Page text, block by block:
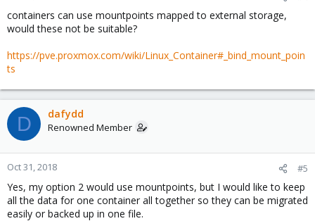
containers can use mountpoints mapped to external storage,
would these not be suitable?
https://pve.proxmox.com/wiki/Linux_Container#_bind_mount_poin
ts
D dafydd
Renowned Member
Oct 31, 2018 #5
Yes, my option 2 would use mountpoints, but I would like to keep
all the data for one container all together so they can be migrated
easily or backed up in one file.